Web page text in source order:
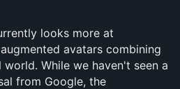
looks more at
avatars combining
While we haven't seen a
from Google, the